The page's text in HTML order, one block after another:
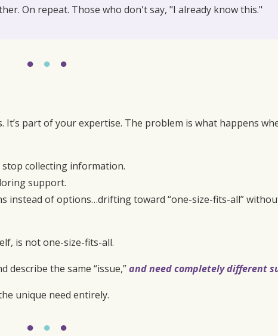
On repeat. Those who don't say, "I already know this."
● ● ●
part of your expertise. The problem is what happens
stop collecting information.
support.
instead of options…drifting toward “one-size-fits-all”
is not one-size-fits-all.
describe the same “issue,”and need completely different
unique need entirely.
● ● ●